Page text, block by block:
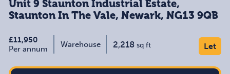
Unit 9 Staunton Industrial Estate,
Staunton In The Vale, Newark, NG13 9QB
£11,950
Per annum
Warehouse 2,218 sq ft Let